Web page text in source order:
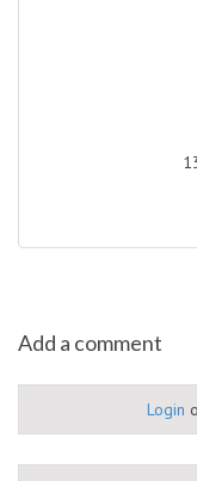
Add a comment
Login